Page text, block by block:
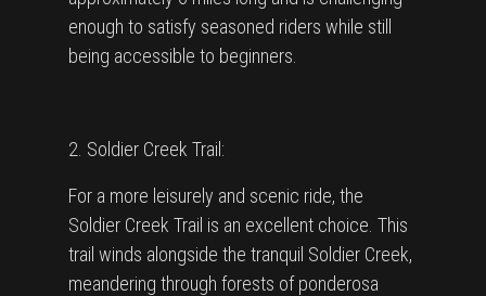
enough to satisfy seasoned riders while still
being accessible to beginners.
2. Soldier Creek Trail:
For a more leisurely and scenic ride, the
Soldier Creek Trail is an excellent choice. This
trail winds alongside the tranquil Soldier Creek,
meandering through forests of ponderosa